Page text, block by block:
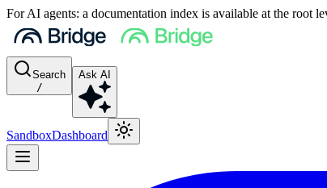
For AI agents: a documentation index is available at the root
Search
/
Ask AI
SandboxDashboard